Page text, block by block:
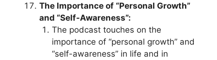
The Importance of “Personal Growth”
and “Self-Awareness”:
The podcast touches on the
importance of “personal growth” and
“self-awareness” in life and in